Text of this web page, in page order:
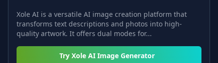
Xole AI is a versatile AI image creation platform that
transforms text descriptions and photos into high-
quality artwork. It offers dual modes for...
Try Xole AI Image Generator